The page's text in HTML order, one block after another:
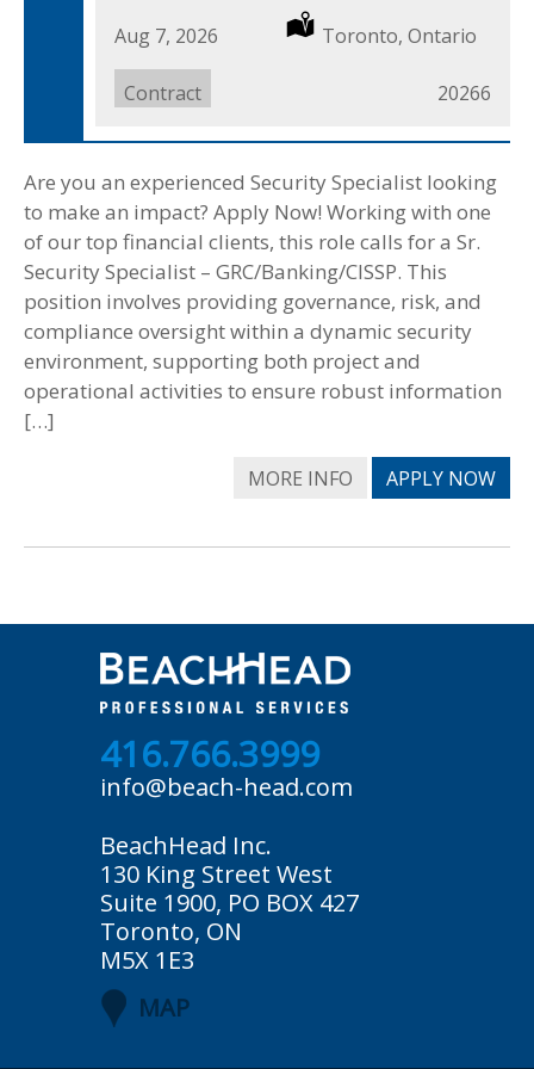
Date
Posted
Aug 7, 2026 Location
Toronto, Ontario
Job
Type
Contract Job
20266
Are you an experienced Security Specialist looking
to make an impact? Apply Now! Working with one
of our top financial clients, this role calls for a Sr.
Security Specialist – GRC/Banking/CISSP. This
position involves providing governance, risk, and
compliance oversight within a dynamic security
environment, supporting both project and
operational activities to ensure robust information
[…]
MORE INFO APPLY NOW
416.766.3999
info@beach-head.com
BeachHead Inc.
130 King Street West
Suite 1900, PO BOX 427
Toronto, ON
M5X 1E3
MAP